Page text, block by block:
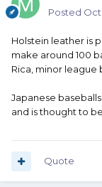
Posted
Holstein leather is
make around 100
Rica, minor league
Japanese
and is thought to
Quote